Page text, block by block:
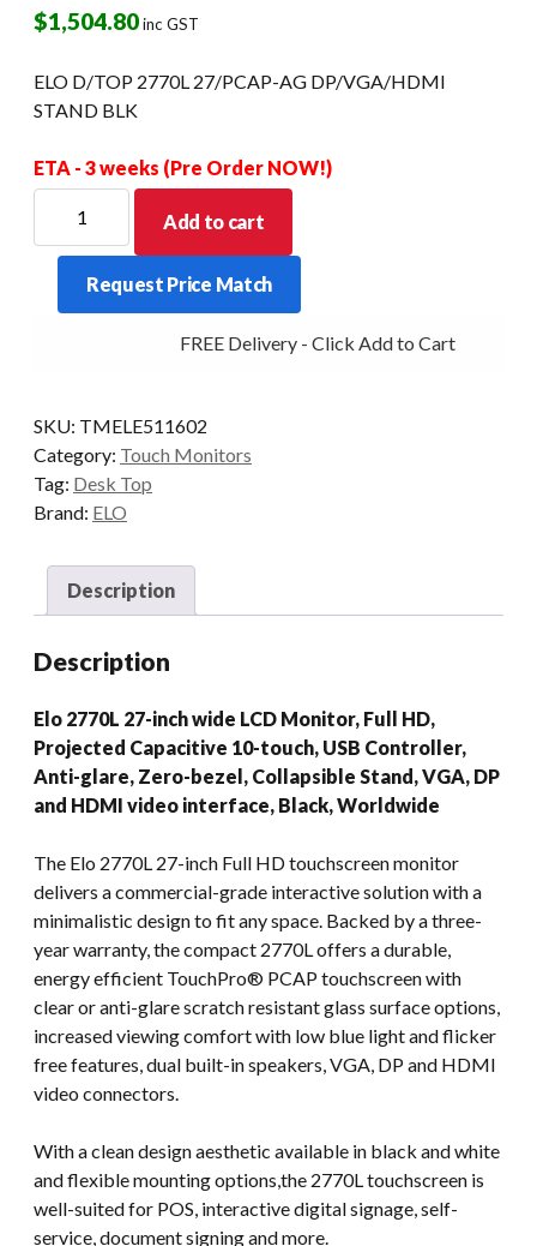
$1,504.80inc GST
ELO D/TOP 2770L 27/PCAP-AG DP/VGA/HDMI
STAND BLK
ETA - 3 weeks (Pre Order NOW!)
D/TOP
2770L
27/PCAP-
AG
quantity
Add to cart
Request Price Match
FREE Delivery - Click Add to Cart
SKU: TMELE511602
Category: Touch Monitors
Tag: Desk Top
Brand: ELO
Description
Description
Elo 2770L 27-inch wide LCD Monitor, Full HD,
Projected Capacitive 10-touch, USB Controller,
Anti-glare, Zero-bezel, Collapsible Stand, VGA, DP
and HDMI video interface, Black, Worldwide
The Elo 2770L 27-inch Full HD touchscreen monitor
delivers a commercial-grade interactive solution with a
minimalistic design to fit any space. Backed by a three-
year warranty, the compact 2770L offers a durable,
energy efficient TouchPro® PCAP touchscreen with
clear or anti-glare scratch resistant glass surface options,
increased viewing comfort with low blue light and flicker
free features, dual built-in speakers, VGA, DP and HDMI
video connectors.
With a clean design aesthetic available in black and white
and flexible mounting options,the 2770L touchscreen is
well-suited for POS, interactive digital signage, self-
service, document signing and more.